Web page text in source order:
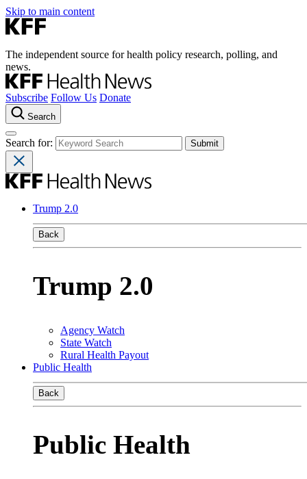
Skip to main content
The independent source for health policy research, polling, and
news.
Subscribe Follow Us Donate
Search
Search for:
Trump 2.0
Back
Trump 2.0
Agency Watch
State Watch
Rural Health Payout
Public Health
Back
Public Health